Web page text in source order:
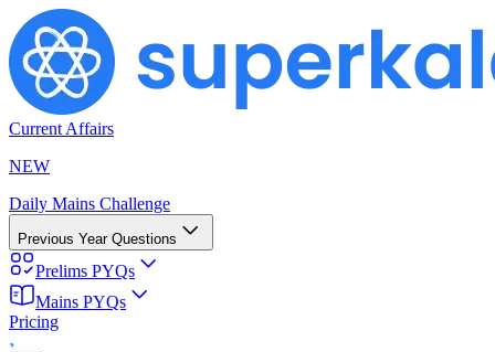
Current Affairs
NEW
Daily Mains Challenge
Previous Year Questions
Prelims PYQs
Mains PYQs
Pricing